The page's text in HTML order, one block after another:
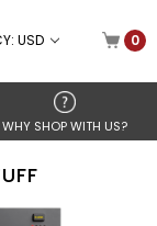
USD 0
WHY SHOP WITH US?